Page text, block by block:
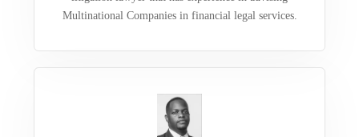
Multinational Companies in financial legal services.